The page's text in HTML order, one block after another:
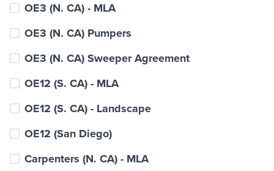
OE3 (N. CA) - MLA
OE3 (N. CA) Pumpers
OE3 (N. CA) Sweeper Agreement
OE12 (S. CA) - MLA
OE12 (S. CA) - Landscape
OE12 (San Diego)
Carpenters (N. CA) - MLA